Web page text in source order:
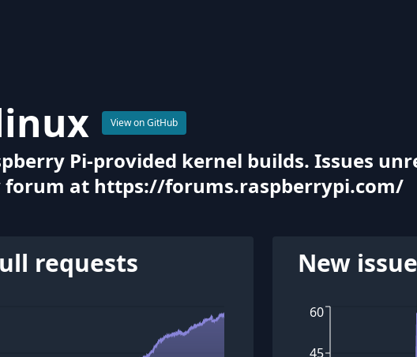
View on GitHub
Pi-provided kernel builds. Issues
forum at https://forums.raspberrypi.com/
requests New
45
60